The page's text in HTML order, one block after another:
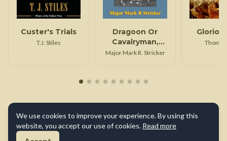
Custer's Trials
T.J. Stiles
Dragoon Or
Cavalryman,
Major General
Civil War
Edition]
Major Mark R. Stricker
Thom
We use cookies to improve your experience. By using this
website, you accept our use of cookies. Read more